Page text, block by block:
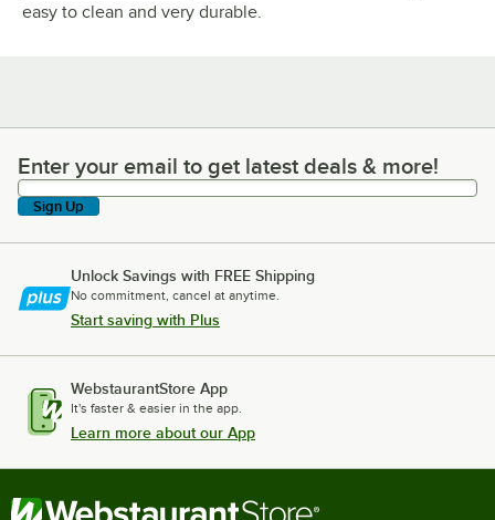
easy to clean and very durable.
Enter your email to get latest deals & more!
Enter your email to get latest deals & more!
Sign Up
Unlock Savings with FREE Shipping
No commitment, cancel at anytime.
Start saving with Plus
WebstaurantStore App
It's faster & easier in the app.
Learn more about our App